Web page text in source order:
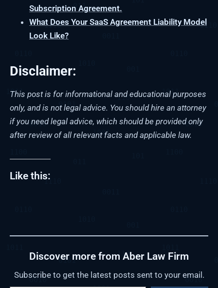
Subscription Agreement.
What Does Your SaaS Agreement Liability Model
Look Like?
Disclaimer:
This post is for informational and educational purposes
only, and is not legal advice. You should hire an attorney
if you need legal advice, which should be provided only
after review of all relevant facts and applicable law.
Like this:
Discover more from Aber Law Firm
Subscribe to get the latest posts sent to your email.